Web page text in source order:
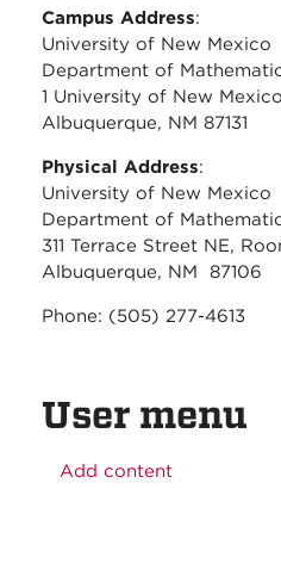
Campus Address:
University of New Mexico
Department of
1 University of New Mexico,
Albuquerque, NM 87131
Physical Address:
University of New Mexico
Department of
311 Terrace Street NE,
Albuquerque, NM 87106
Phone: (505) 277-4613
User menu
Add content